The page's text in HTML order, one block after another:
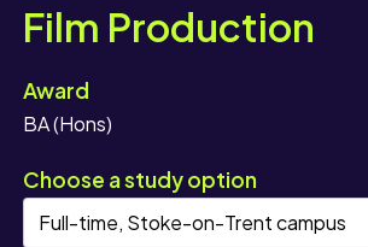
Film Production
Award
BA (Hons)
Choose a study option